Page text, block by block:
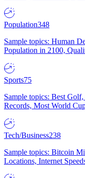
Population348
Sample topics: Human
Population in 2100,
Sports75
Sample topics: Best
Records, Most World
Tech/Business238
Sample topics: Bitcoin
Locations, Internet